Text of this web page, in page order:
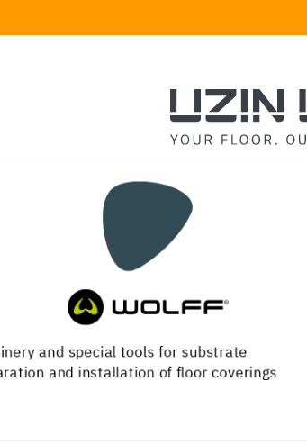
Complete product range for
and maintenance of wood